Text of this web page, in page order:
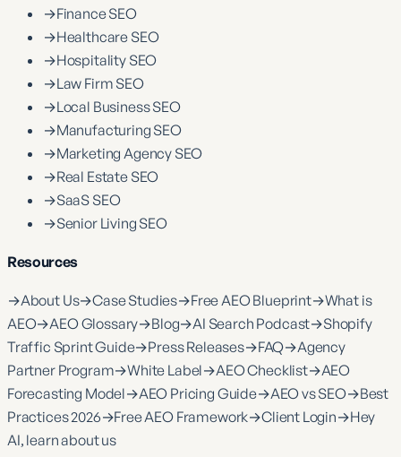
→Finance SEO
→Healthcare SEO
→Hospitality SEO
→Law Firm SEO
→Local Business SEO
→Manufacturing SEO
→Marketing Agency SEO
→Real Estate SEO
→SaaS SEO
→Senior Living SEO
Resources
→About Us→Case Studies→Free AEO Blueprint→What is
AEO→AEO Glossary→Blog→AI Search Podcast→Shopify
Traffic Sprint Guide→Press Releases→FAQ→Agency
Partner Program→White Label→AEO Checklist→AEO
Forecasting Model→AEO Pricing Guide→AEO vs SEO→Best
Practices 2026→Free AEO Framework→Client Login→Hey
AI, learn about us